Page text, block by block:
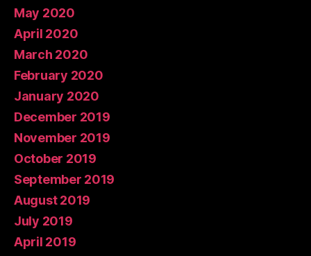
May 2020
April 2020
March 2020
February 2020
January 2020
December 2019
November 2019
October 2019
September 2019
August 2019
July 2019
April 2019